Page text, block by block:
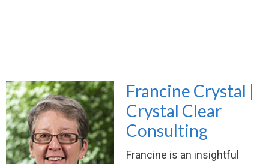
Francine Crystal |
Crystal Clear
Consulting
Francine is an insightful